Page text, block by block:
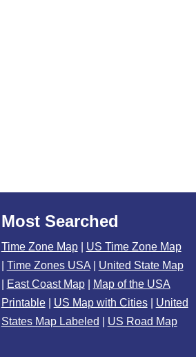
Most Searched
Time Zone Map| US Time Zone Map
Time Zones USA| United State Map
East Coast Map|
Map of the USA
Printable| US Map with Cities| United
States Map Labeled
US Road Map